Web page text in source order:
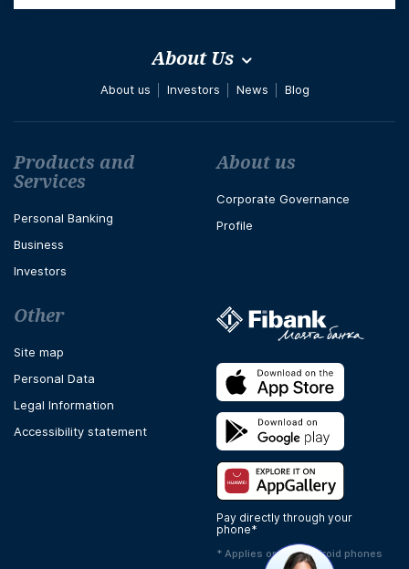
About Us
About us Investors News Blog
Футър навигация
Products and
Services
Personal Banking
Business
Investors
About us
Corporate Governance
Profile
Other
Site map
Personal Data
Legal Information
Accessibility statement
Pay directly through your
phone*
* Applies only to Android phones